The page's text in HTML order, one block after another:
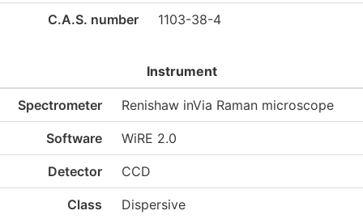
C.A.S. number 1103-38-4
Instrument
Spectrometer Renishaw inVia Raman microscope
Software WiRE 2.0
Detector CCD
Class Dispersive